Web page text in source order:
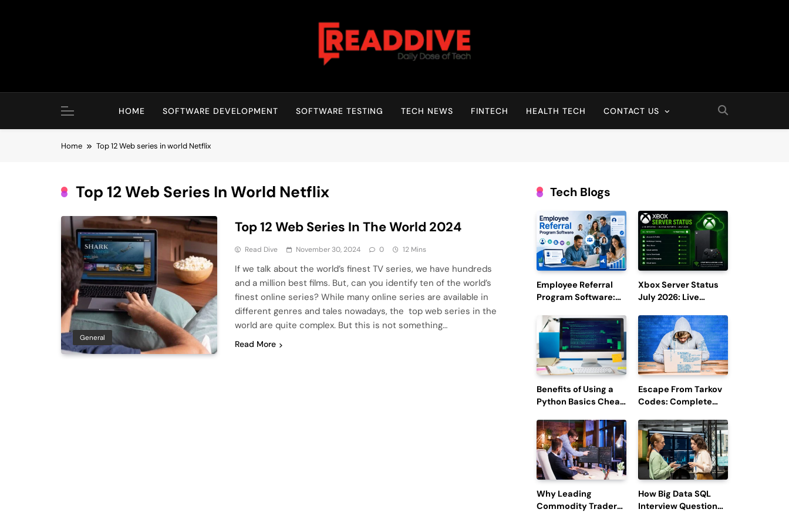
Read Dive
HOME SOFTWARE DEVELOPMENT SOFTWARE TESTING TECH NEWS FINTECH HEALTH TECH CONTACT US
Home Top 12 Web series in world Netflix
Top 12 Web Series In World Netflix
General
Top 12 Web Series In The World 2024
Read Dive November 30, 2024 0 12 Mins
If we talk about the world’s finest TV series, we have hundreds
and a million best films. But, can you identify ten of the world’s
finest online series? While many online series are available in
different genres and tales nowadays, the top web series in the
world are quite complex. But this is not something…
Read More
Tech Blogs
Employee Referral
Program Software:
Efficiency and
Employee
Engagement
Xbox Server Status
July 2026: Live
Reports
Benefits of Using a
Python Basics Cheat
Escape From Tarkov
Codes: Complete
Redemption, and
Latest Updates
Why Leading
Commodity Traders
How Big Data SQL
Interview Questions